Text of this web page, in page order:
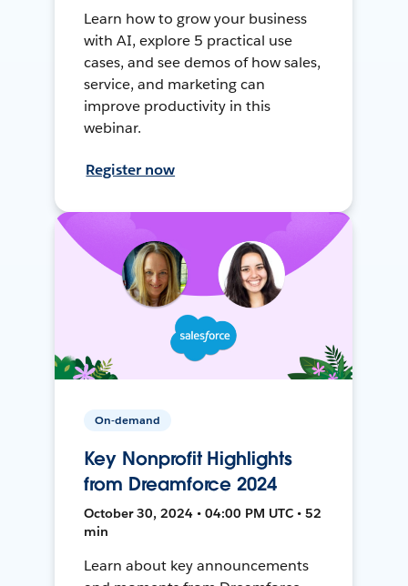
Learn how to grow your business
with AI, explore 5 practical use
cases, and see demos of how sales,
service, and marketing can
improve productivity in this
webinar.
Register now
On-demand
Key Nonprofit Highlights
from Dreamforce 2024
October 30, 2024 • 04:00 PM UTC • 52
min
Learn about key announcements